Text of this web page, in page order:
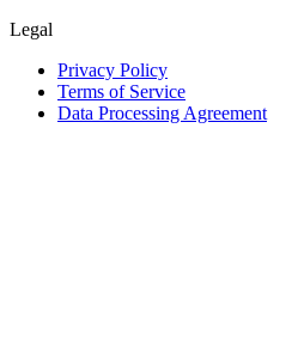
Legal
Privacy Policy
Terms of Service
Data Processing Agreement